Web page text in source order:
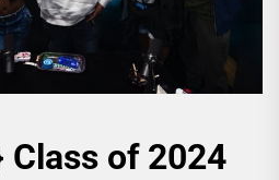
Class of 2024